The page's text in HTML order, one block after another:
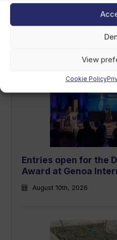
View
Cookie Policy
RORC Round Britain
underway: how to
Entries open for the
Award at Genoa
August 10th, 2026